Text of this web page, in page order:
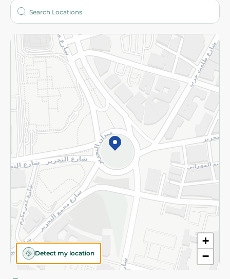
+
−
Detect my location
Who are we?
More
Returns and Refund Terms and Conditions
Privacy Policy
Subscribe to our NewsLetter
©2026 - Spinneys | All Rights Reserved